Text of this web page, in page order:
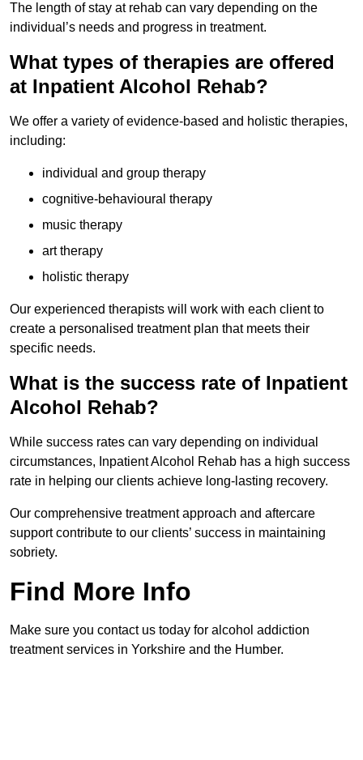
The length of stay at rehab can vary depending on the
individual’s needs and progress in treatment.
What types of therapies are offered
at Inpatient Alcohol Rehab?
We offer a variety of evidence-based and holistic therapies,
including:
individual and group therapy
cognitive-behavioural therapy
music therapy
art therapy
holistic therapy
Our experienced therapists will work with each client to
create a personalised treatment plan that meets their
specific needs.
What is the success rate of Inpatient
Alcohol Rehab?
While success rates can vary depending on individual
circumstances, Inpatient Alcohol Rehab has a high success
rate in helping our clients achieve long-lasting recovery.
Our comprehensive treatment approach and aftercare
support contribute to our clients’ success in maintaining
sobriety.
Find More Info
Make sure you contact us today for alcohol addiction
treatment services in Yorkshire and the Humber.